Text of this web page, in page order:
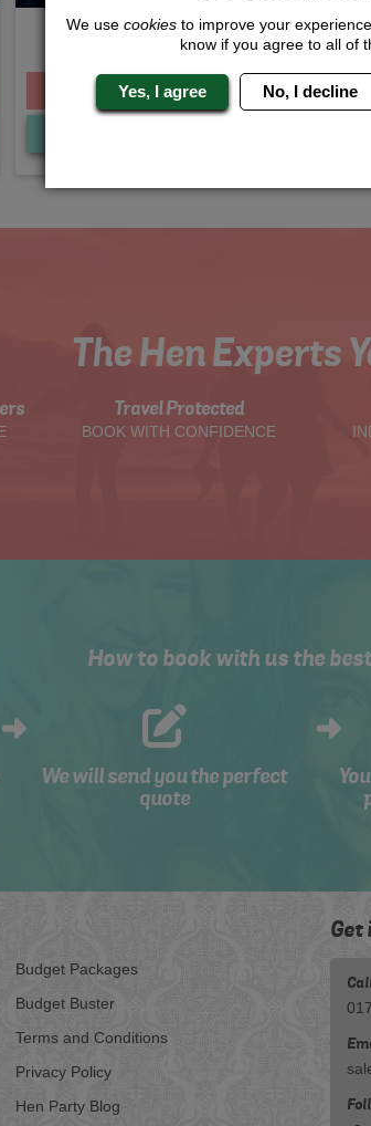
All that Jazz
From £184.00 Per Person
The Hen Experts
Travel Protected
BOOK WITH CONFIDENCE
How to book with us the
We will send you the perfect
quote
Budget Packages
Budget Buster
Terms and Conditions
Privacy Policy
Hen Party Blog
Get
We use cookiesto improve your
know if you agree to all of
Yes, I agree No, I decline